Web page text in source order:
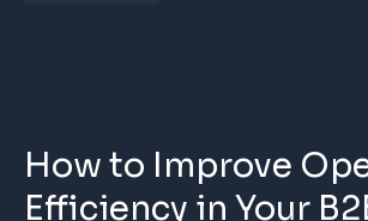
How to Improve
Efficiency in Your